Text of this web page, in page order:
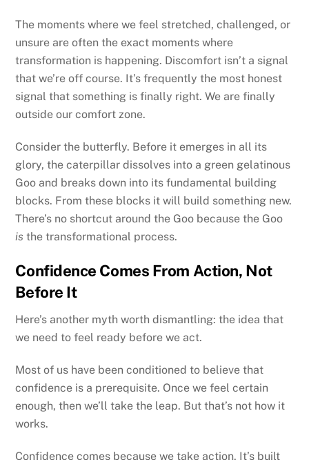
The moments where we feel stretched, challenged, or
unsure are often the exact moments where
transformation is happening. Discomfort isn’t a signal
that we’re off course. It’s frequently the most honest
signal that something is finally right. We are finally
outside our comfort zone.
Consider the butterfly. Before it emerges in all its
glory, the caterpillar dissolves into a green gelatinous
Goo and breaks down into its fundamental building
blocks. From these blocks it will build something new.
There’s no shortcut around the Goo because the Goo
is the transformational process.
Confidence Comes From Action, Not
Before It
Here’s another myth worth dismantling: the idea that
we need to feel ready before we act.
Most of us have been conditioned to believe that
confidence is a prerequisite. Once we feel certain
enough, then we’ll take the leap. But that’s not how it
works.
Confidence comes because we take action. It’s built